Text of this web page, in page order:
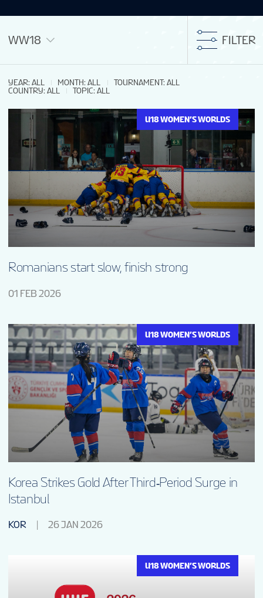
WW18 FILTER
YEAR: ALL MONTH: ALL TOURNAMENT: ALL
COUNTRY: ALL TOPIC: ALL
U18 WOMEN’S WORLDS
Romanians start slow, finish strong
01 FEB 2026
U18 WOMEN’S WORLDS
Korea Strikes Gold After Third‑Period Surge in
Istanbul
KOR 26 JAN 2026
U18 WOMEN’S WORLDS